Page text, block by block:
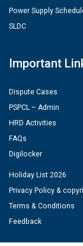
Power Supply
SLDC
Important
Dispute Cases
PSPCL – Admin
HRD Activities
FAQs
Digilocker
Holiday List 2026
Privacy Policy &
Terms & Conditions
Feedback